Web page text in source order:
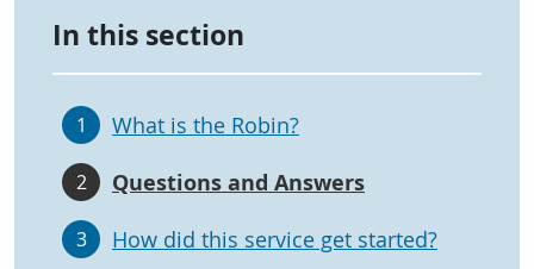
In this section
1 What is the Robin?
2 Questions and Answers
3 How did this service get started?